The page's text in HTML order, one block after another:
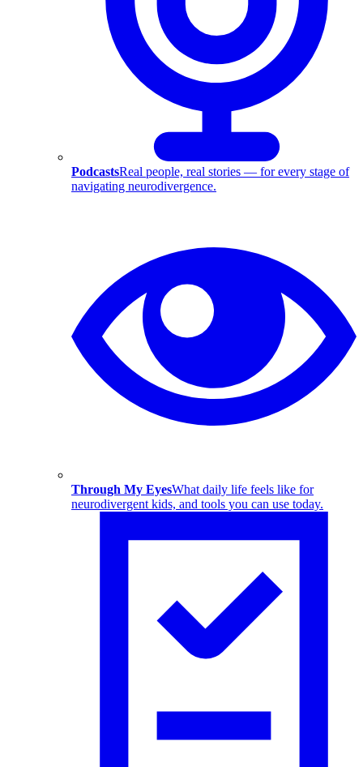
PodcastsReal people, real stories — for every stage of
navigating neurodivergence.
Through My EyesWhat daily life feels like for
neurodivergent kids, and tools you can use today.